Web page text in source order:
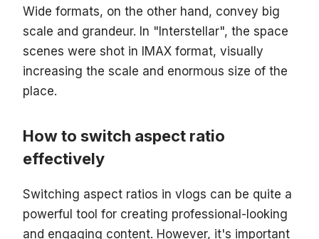
Wide formats, on the other hand, convey big
scale and grandeur. In "Interstellar", the space
scenes were shot in IMAX format, visually
increasing the scale and enormous size of the
place.
How to switch aspect ratio
effectively
Switching aspect ratios in vlogs can be quite a
powerful tool for creating professional-looking
and engaging content. However, it's important